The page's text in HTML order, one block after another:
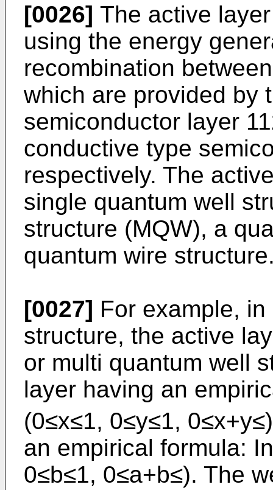
[0026] The active
using the energy
recombination
which are provided by
semiconductor layer
conductive type
respectively. The
single quantum well
structure (MQW), a
quantum wire
[0027] For example,
structure, the active
or multi quantum well
layer having an
(0≤x≤1, 0≤y≤1,
an empirical formula:
0≤b≤1, 0≤a+b≤). The